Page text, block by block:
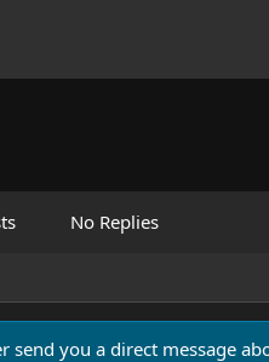
No Replies
send you a direct message